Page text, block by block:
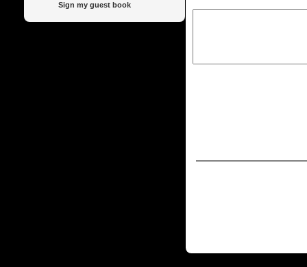
Sign my guest book